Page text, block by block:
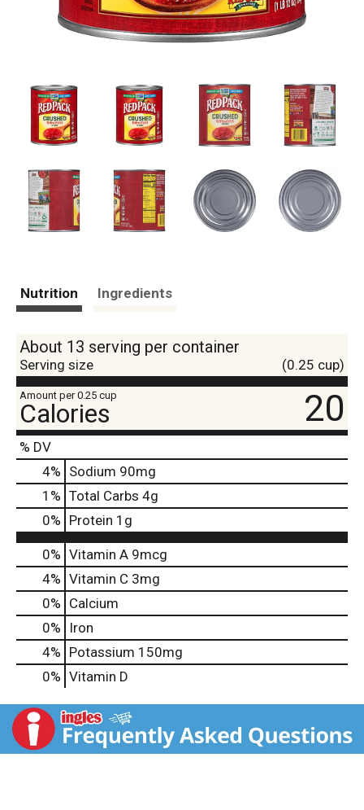
Nutrition Ingredients
About 13 serving per container
Serving size (0.25 cup)
Amount per 0.25 cup
Calories 20
% DV
4% Sodium 90mg
1 % Total Carbs 4g
0% Protein 1g
0% Vitamin A 9mcg
4% Vitamin C 3mg
0% Calcium
0%
Iron
4% Potassium 150mg
0% Vitamin D